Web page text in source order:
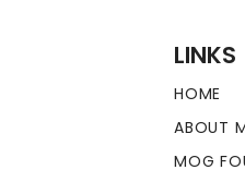
LINKS
HOME
ABOUT
MOG